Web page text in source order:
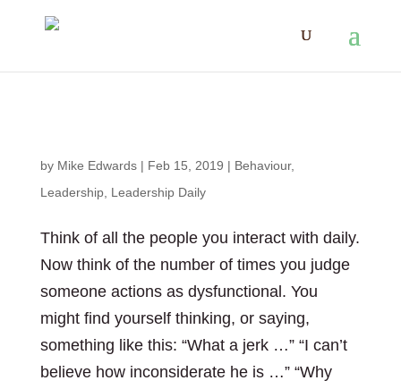
by Mike Edwards| Feb 15, 2019 | Behaviour,
Leadership, Leadership Daily
Think of all the people you interact with daily.
Now think of the number of times you judge
someone actions as dysfunctional. You
might find yourself thinking, or saying,
something like this: “What a jerk …” “I can’t
believe how inconsiderate he is …” “Why